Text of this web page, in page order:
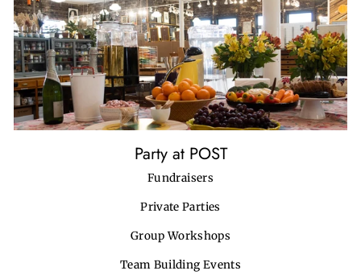
Party at POST
Fundraisers
Private Parties
Group Workshops
Team Building Events